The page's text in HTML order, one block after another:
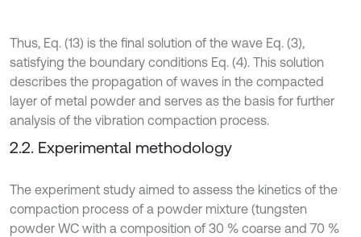
Thus, Eq. (13) is the final solution of the wave Eq. (3),
satisfying the boundary conditions Eq. (4). This solution
describes the propagation of waves in the compacted
layer of metal powder and serves as the basis for further
analysis of the vibration compaction process.
2.2. Experimental methodology
The experiment study aimed to assess the kinetics of the
compaction process of a powder mixture (tungsten
powder WC with a composition of 30 % coarse and 70 %